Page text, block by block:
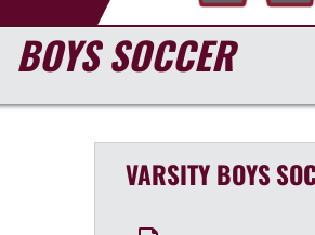
BOYS SOCCER
VARSITY BOYS